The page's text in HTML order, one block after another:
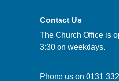
Contact Us
The Church Office is
3:30 on weekdays.
Phone us on 0131